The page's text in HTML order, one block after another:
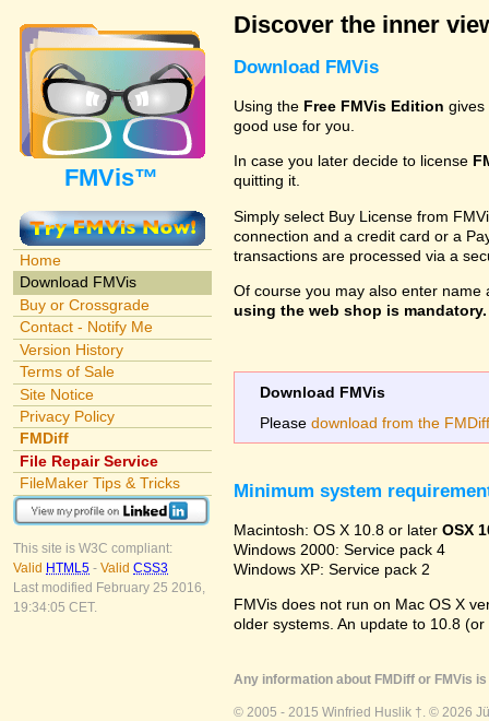
FMVis™
Home
Download FMVis
Buy or Crossgrade
Contact - Notify Me
Version History
Terms of Sale
Site Notice
Privacy Policy
FMDiff
File Repair Service
FileMaker Tips & Tricks
This site is W3C compliant:
Valid HTML5 - Valid CSS3
Last modified February 25 2016,
19:34:05 CET.
Discover the inner
Download FMVis
Using the Free FMVis Edition
good use for you.
In case you later decide to license
quitting it.
Simply select Buy License from
connection and a credit card or a
transactions are processed via a
Of course you may also enter
using the web shop is
Download FMVis
Pleasedownload from the
Minimum system
Macintosh: OS X 10.8 or later OSX
Windows 2000: Service pack 4
Windows XP: Service pack 2
FMVis does not run on Mac OS X
older systems. An update to 10.8
Any information about FMDiff or FMVis
© 2005 - 2015 Winfried Huslik †. © 2026